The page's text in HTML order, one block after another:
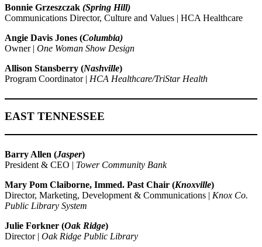
Bonnie Grzeszczak (Spring Hill)
Communications Director, Culture and Values | HCA Healthcare
Angie Davis Jones (Columbia)
Owner | One Woman Show Design
Allison Stansberry (Nashville)
Program Coordinator | HCA Healthcare/TriStar Health
EAST TENNESSEE
Barry Allen (Jasper)
President & CEO | Tower Community Bank
Mary Pom Claiborne, Immed. Past Chair (Knoxville)
Director, Marketing, Development & Communications | Knox Co.
Public Library System
Julie Forkner (Oak Ridge)
Director | Oak Ridge Public Library